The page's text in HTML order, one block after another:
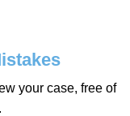
your case, free of